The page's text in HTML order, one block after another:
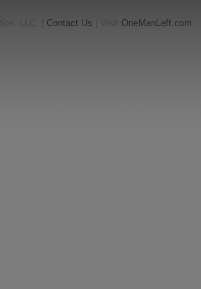
Contact Us OneManLeft.com